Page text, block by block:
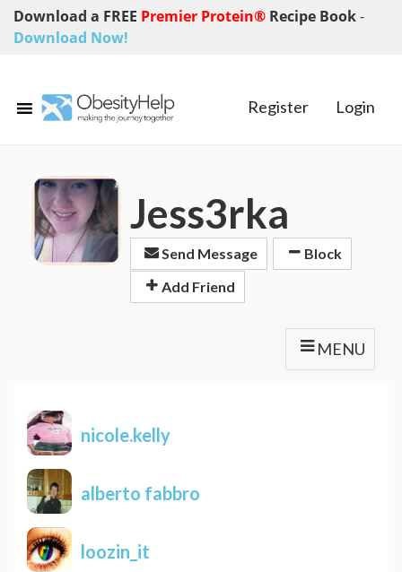
Download a FREE Premier Protein® Recipe Book-
Download Now!
Register Login
Jess3rka
Send Message
Block
Add Friend
MENU
nicole.kelly
alberto fabbro
loozin_it